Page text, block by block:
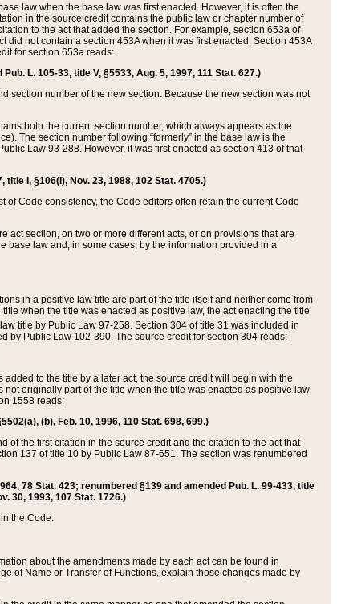
law when the base law was first enacted. However, it is often the
in the source credit contains the public law or chapter number of
to the act that added the section. For example, section 653a of
did not contain a section 453A when it was first enacted. Section 453A
for section 653a reads:
L. 105-33, title V, §5533, Aug. 5, 1997, 111 Stat. 627.)
section number of the new section. Because the new section was not
both the current section number, which always appears as the
The section number following “formerly” in the base law is the
Law 93-288. However, it was first enacted as section 413 of that
I, §106(i), Nov. 23, 1988, 102 Stat. 4705.)
Code consistency, the Code editors often retain the current Code
act section, on two or more different acts, or on provisions that are
base law and, in some cases, by the information provided in a
in a positive law title are part of the title itself and neither come from
when the title was enacted as positive law, the act enacting the title
title by Public Law 97-258. Section 304 of title 31 was included in
by Public Law 102-390. The source credit for section 304 reads:
to the title by a later act, the source credit will begin with the
originally part of the title when the title was enacted as positive law
1558 reads:
(b), Feb. 10, 1996, 110 Stat. 698, 699.)
the first citation in the source credit and the citation to the act that
137 of title 10 by Public Law 87-651. The section was renumbered
78 Stat. 423; renumbered §139 and amended Pub. L. 99-433, title
30, 1993, 107 Stat. 1726.)
the Code.
about the amendments made by each act can be found in
of Name or Transfer of Functions, explain those changes made by